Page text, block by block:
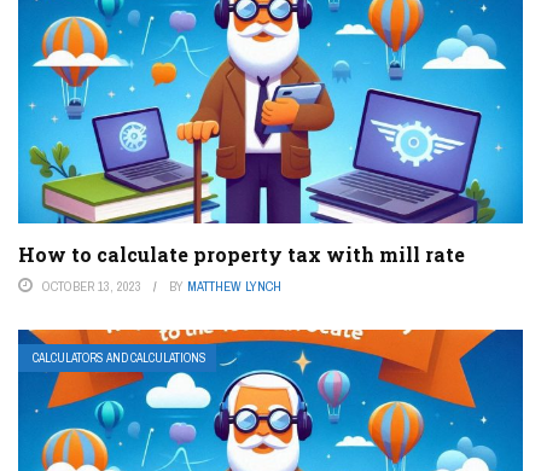
How to calculate property tax with mill rate
OCTOBER 13, 2023 BY MATTHEW LYNCH
CALCULATORS AND CALCULATIONS